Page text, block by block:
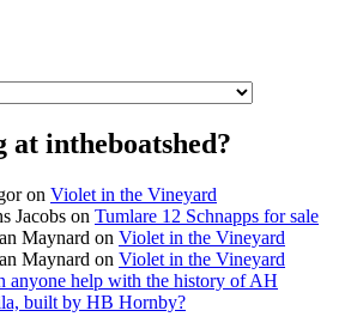
at intheboatshed?
on Violet in the Vineyard
Jacobs on Tumlare 12 Schnapps for sale
Maynard on Violet in the Vineyard
Maynard on Violet in the Vineyard
anyone help with the history of AH
built by HB Hornby?